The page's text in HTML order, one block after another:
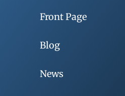
Front Page
Blog
News